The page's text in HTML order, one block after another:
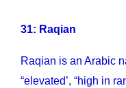
31: Raqian
Raqian is an Arabic
“elevated’, “high in